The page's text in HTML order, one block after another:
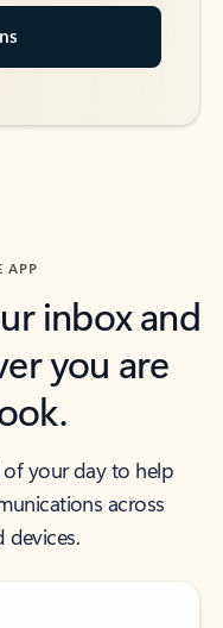
APP
inbox and
you are
your day to help
across
devices.